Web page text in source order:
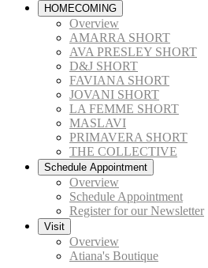
HOMECOMING
Overview
AMARRA SHORT
AVA PRESLEY SHORT
D&J SHORT
FAVIANA SHORT
JOVANI SHORT
LA FEMME SHORT
MASLAVI
PRIMAVERA SHORT
THE COLLECTIVE
Schedule Appointment
Overview
Schedule Appointment
Register for our Newsletter
Visit
Overview
Atiana's Boutique